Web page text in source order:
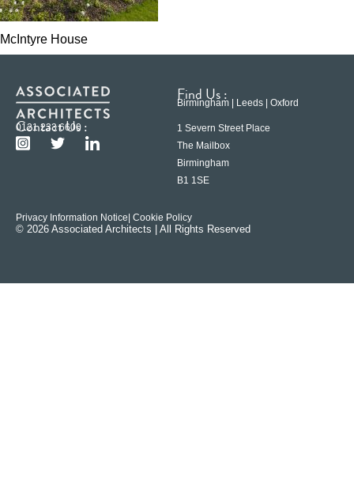
McIntyre House
Contact Us :
0121 233 6600
Find Us :
Birmingham | Leeds | Oxford
1 Severn Street Place
The Mailbox
Birmingham
B1 1SE
Privacy Information Notice | Cookie Policy
© 2026 Associated Architects | All Rights Reserved